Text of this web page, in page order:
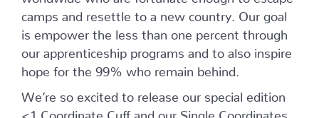
camps and resettle to a new country. Our goal
is empower the less than one percent through
our apprenticeship programs and to also inspire
hope for the 99% who remain behind.
We’re so excited to release our special edition
<1 Coordinate Cuff and our Single Coordinates